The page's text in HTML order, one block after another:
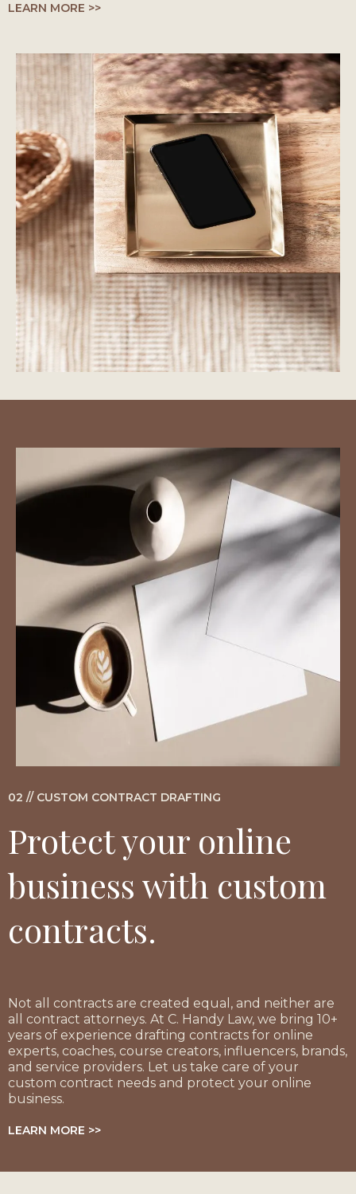
LEARN MORE >>
02 // CUSTOM CONTRACT DRAFTING
Protect your online
business with custom
contracts.
Not all contracts are created equal, and neither are
all contract attorneys. At C. Handy Law, we bring 10+
years of experience drafting contracts for online
experts, coaches, course creators, influencers, brands,
and service providers. Let us take care of your
custom contract needs and protect your online
business.
LEARN MORE >>